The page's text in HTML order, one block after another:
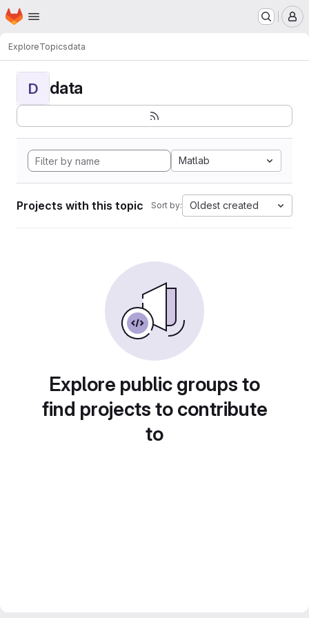
Skip to main content
Homepage
ExploreTopicsdata
D data
Matlab
Projects with this topic Sort by: Oldest created
Explore public groups to
find projects to contribute
to